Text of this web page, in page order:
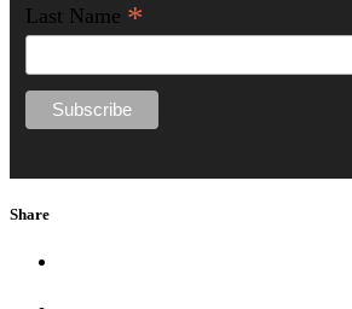
Last Name *
Share